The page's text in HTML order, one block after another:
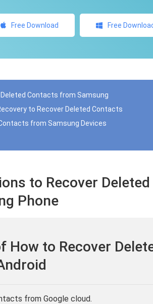
Free Download Free
Contacts from Samsung
to Recover Deleted Contacts
from Samsung Devices
to Recover Deleted
Phone
How to Recover
from Google cloud.